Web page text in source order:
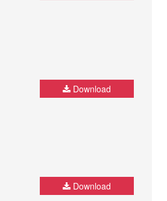
Download
Download